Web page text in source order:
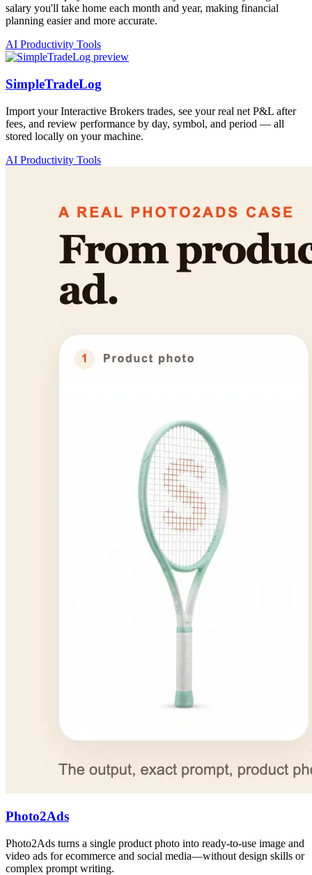
salary you'll take home each month and year, making financial
planning easier and more accurate.
AI Productivity Tools
SimpleTradeLog
Import your Interactive Brokers trades, see your real net P&L after
fees, and review performance by day, symbol, and period — all
stored locally on your machine.
AI Productivity Tools
Photo2Ads
Photo2Ads turns a single product photo into ready-to-use image and
video ads for ecommerce and social media—without design skills or
complex prompt writing.